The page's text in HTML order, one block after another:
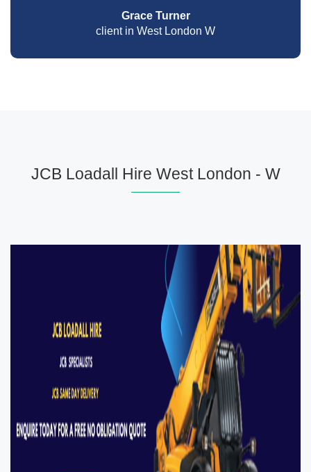
Grace Turner
client in West London W
JCB Loadall Hire West London - W